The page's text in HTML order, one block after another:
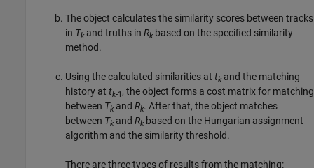
The object calculates the similarity scores between tracks
in Tk and truths in Rk based on the specified similarity
method.
Using the calculated similarities at tk and the matching
history at tk-1 , the object forms a cost matrix for matching
between Tk and Rk. After that, the object matches
between Tk and Rk based on the Hungarian assignment
algorithm and the similarity threshold.
There are three types of results from the matching: